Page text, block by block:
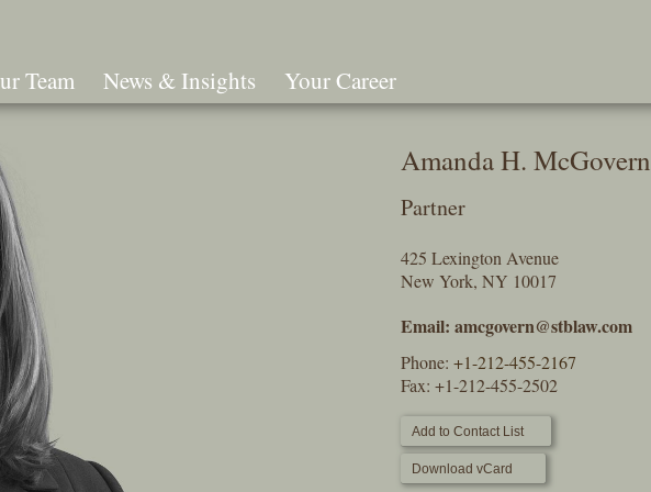
Team News & Insights Your Career
Amanda H. McGovern
Partner
425 Lexington Avenue
New York, NY 10017
Email: amcgovern@stblaw.com
Phone: +1-212-455-2167
Fax: +1-212-455-2502
Add to Contact List
Download vCard